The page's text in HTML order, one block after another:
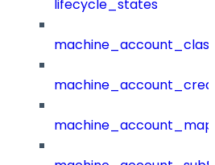
lifecycle_states